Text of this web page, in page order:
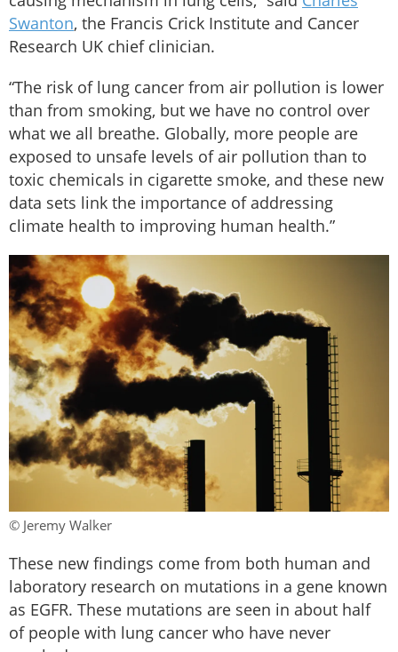
Swanton, the Francis Crick Institute and Cancer
Research UK chief clinician.
“The risk of lung cancer from air pollution is lower
than from smoking, but we have no control over
what we all breathe. Globally, more people are
exposed to unsafe levels of air pollution than to
toxic chemicals in cigarette smoke, and these new
data sets link the importance of addressing
climate health to improving human health.”
© Jeremy Walker
These new findings come from both human and
laboratory research on mutations in a gene known
as EGFR. These mutations are seen in about half
of people with lung cancer who have never